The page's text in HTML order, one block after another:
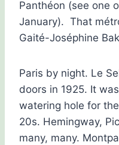
Panthéon (see one
January). That
Gaité-Joséphine
Paris by night. Le
doors in 1925. It
watering hole for
20s. Hemingway,
many, many.